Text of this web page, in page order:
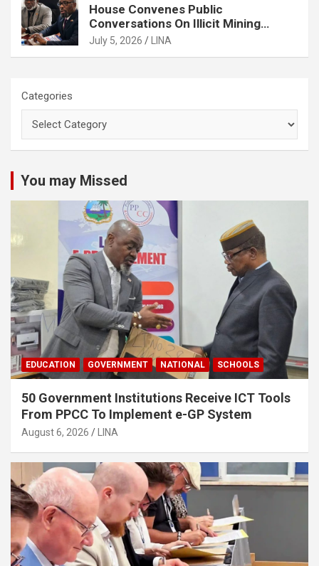
House Convenes Public
Conversations On Illicit Mining
Activities
July 5, 2026 LINA
Categories
You may Missed
EDUCATION GOVERNMENT NATIONAL SCHOOLS
50 Government Institutions Receive ICT Tools
From PPCC To Implement e-GP System
August 6, 2026 LINA